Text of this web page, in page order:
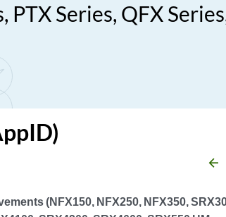
Series, QFX
arrow_backward
(NFX150, NFX250, NFX350,